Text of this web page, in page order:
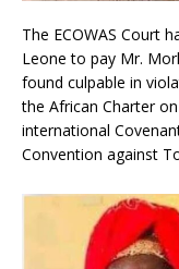
The ECOWAS Court
Leone to pay Mr.
found culpable in
the African Charter
international
Convention against